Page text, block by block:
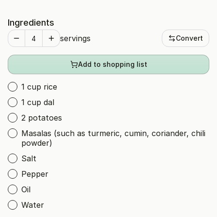
Ingredients
servings Convert
Add to shopping list
1 cup rice
1 cup dal
2 potatoes
Masalas (such as turmeric, cumin, coriander, chili
powder)
Salt
Pepper
Oil
Water